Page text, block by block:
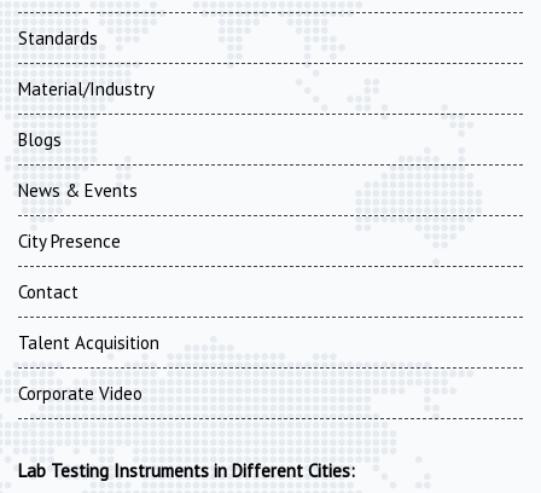
Standards
Material/Industry
Blogs
News & Events
City Presence
Contact
Talent Acquisition
Corporate Video
Lab Testing Instruments in Different Cities: